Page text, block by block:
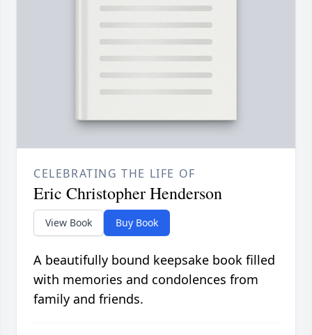
CELEBRATING THE LIFE OF
Eric Christopher Henderson
View Book Buy Book
A beautifully bound keepsake book filled
with memories and condolences from
family and friends.